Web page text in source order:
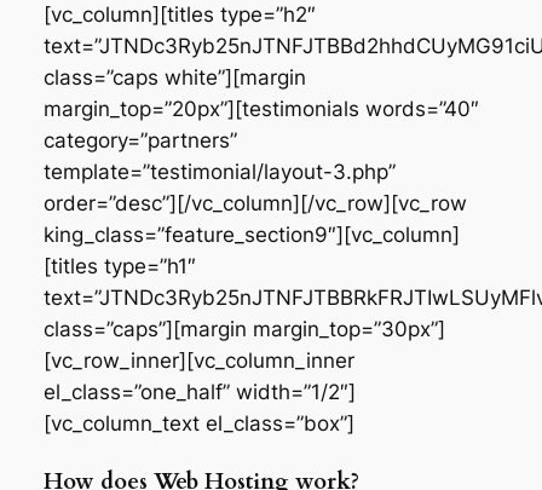
[vc_column][titles type=”h2″
class=”caps white”][margin
margin_top=”20px”][testimonials words=”40″
category=”partners”
template=”testimonial/layout-3.php”
order=”desc”][/vc_column][/vc_row][vc_row
king_class=”feature_section9″][vc_column]
[titles type=”h1″
class=”caps”][margin margin_top=”30px”]
[vc_row_inner][vc_column_inner
el_class=”one_half” width=”1/2″]
[vc_column_text el_class=”box”]
How does Web Hosting work?